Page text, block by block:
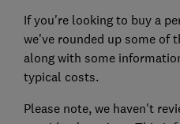
If you're looking to buy a
we've rounded up some of
along with some
typical costs.
Please note, we haven't